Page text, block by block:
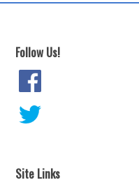
Follow Us!
Site Links